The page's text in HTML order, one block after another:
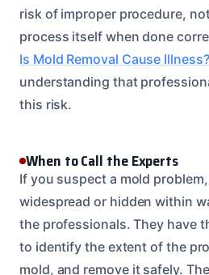
risk of improper procedure,
process itself when done
Is Mold Removal Cause Illness?
understanding that
this risk.
When to Call the Experts
If you suspect a mold
widespread or hidden within
the professionals. They have
to identify the extent of the
mold, and remove it safely.